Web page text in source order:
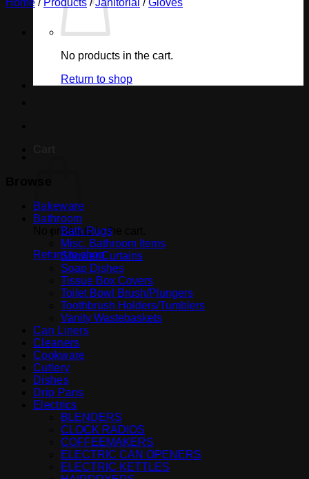
No products in the cart.
Return to shop
No products in the cart.
Return to shop
Home / Products / Janitorial / Gloves
Bakeware
Bathroom
Bath Rugs
Misc. Bathroom Items
Shower Curtains
Soap Dishes
Tissue Box Covers
Toilet Bowl Brush/Plungers
Toothbrush Holders/Tumblers
Vanity Wastebaskets
Can Liners
Cleaners
Cookware
Cutlery
Dishes
Drip Pans
Electrics
BLENDERS
CLOCK RADIOS
COFFEEMAKERS
ELECTRIC CAN OPENERS
ELECTRIC KETTLES